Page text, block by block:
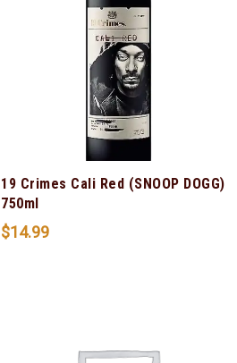
19 Crimes Cali Red (SNOOP DOGG)
750ml
$14.99